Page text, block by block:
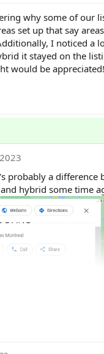
why some of our
set up that say
I noticed a
it stayed on the
would be appreciated!
probably a difference
hybrid some time